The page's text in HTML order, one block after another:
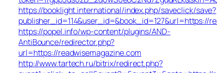
https://booklight.international/index.php/saveclick/save?
publisher_id=114&user_id=&book_id=127&url=https://
https://popel.info/wp-content/plugins/AND-
AntiBounce/redirector.php?
url=https://readwisemagazine.com
http://www.tartech.ru/bitrix/redirect.php?